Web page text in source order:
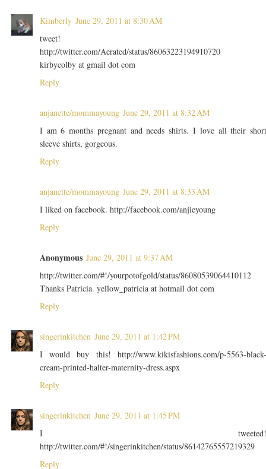
Kimberly June 29, 2011 at 8:30 AM
tweet!
http://twitter.com/Aerated/status/86063223194910720
kirbycolby at gmail dot com
Reply
anjanette/mommayoung June 29, 2011 at 8:32 AM
I am 6 months pregnant and needs shirts. I love all their
sleeve shirts, gorgeous.
Reply
anjanette/mommayoung June 29, 2011 at 8:33 AM
I liked on facebook. http://facebook.com/anjieyoung
Reply
Anonymous June 29, 2011 at 9:37 AM
http://twitter.com/#!/yourpotofgold/status/86080539064410112
Thanks Patricia. yellow_patricia at hotmail dot com
Reply
singerinkitchen June 29, 2011 at 1:42 PM
I would buy this! http://www.kikisfashions.com/p-5563-
cream-printed-halter-maternity-dress.aspx
Reply
singerinkitchen June 29, 2011 at 1:45 PM
I
http://twitter.com/#!/singerinkitchen/status/86142765557219329
Reply